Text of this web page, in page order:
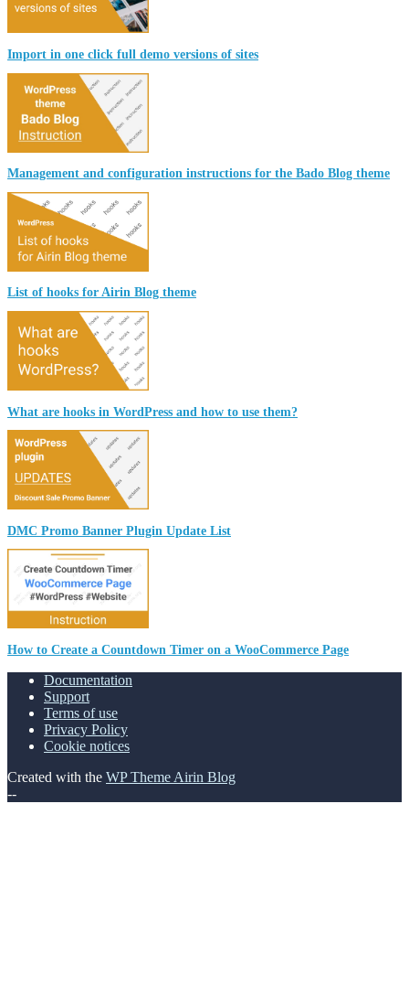
Import in one click full demo versions of sites
Management and configuration instructions for the Bado Blog theme
List of hooks for Airin Blog theme
What are hooks in WordPress and how to use them?
DMC Promo Banner Plugin Update List
How to Create a Countdown Timer on a WooCommerce Page
Documentation
Support
Terms of use
Privacy Policy
Cookie notices
Created with the WP Theme Airin Blog
--